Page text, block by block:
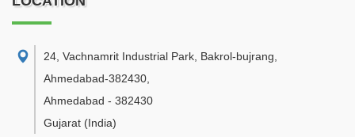
24, Vachnamrit Industrial Park, Bakrol-bujrang,
Ahmedabad-382430
Ahmedabad - 382430
Gujarat (India)